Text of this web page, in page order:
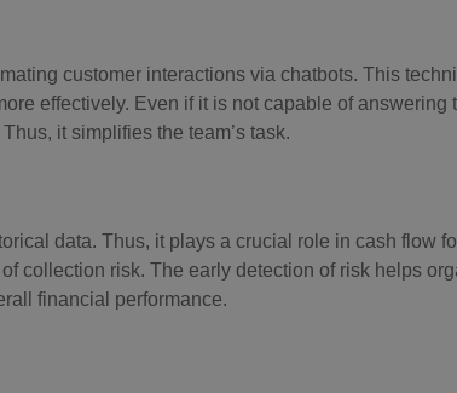
customer interactions via chatbots. This
effectively. Even if it is not capable of answering
it simplifies the team’s task.
data. Thus, it plays a crucial role in cash flow
collection risk. The early detection of risk helps
financial performance.